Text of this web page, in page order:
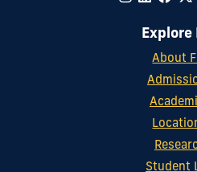
Explore
About
Student